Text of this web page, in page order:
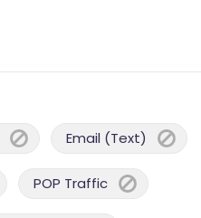
Email (Text)
POP Traffic